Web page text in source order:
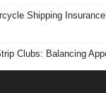
Shipping
Clubs: Balancing